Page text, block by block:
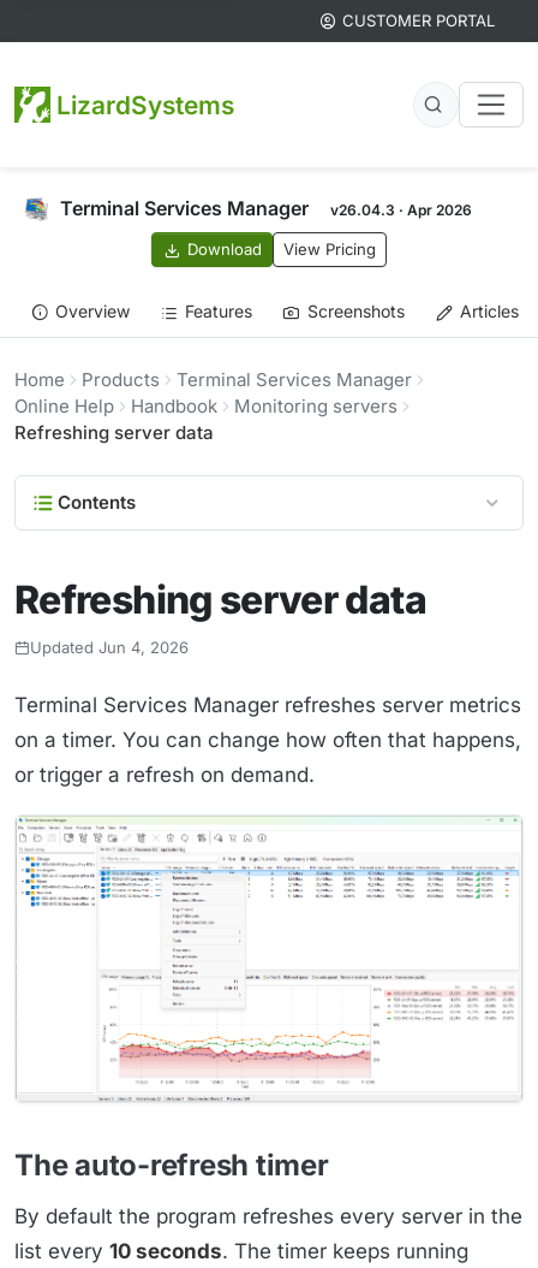
CUSTOMER PORTAL
LizardSystems
Terminal Services Manager v26.04.3 · Apr 2026
Download View Pricing
Overview Features Screenshots Articles
Home Products
Terminal Services Manager
Online Help
Handbook
Monitoring servers
Refreshing server data
Contents
Refreshing server data
Updated Jun 4, 2026
Terminal Services Manager refreshes server metrics
on a timer. You can change how often that happens,
or trigger a refresh on demand.
The auto-refresh timer
By default the program refreshes every server in the
list every 10 seconds. The timer keeps running